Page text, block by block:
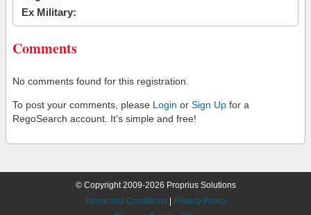
Ex Military:
Comments
No comments found for this registration.
To post your comments, please Login or Sign Up for a
RegoSearch account. It's simple and free!
© Copyright 2009-2026 Proprius Solutions
Terms and Conditions
Privacy Policy